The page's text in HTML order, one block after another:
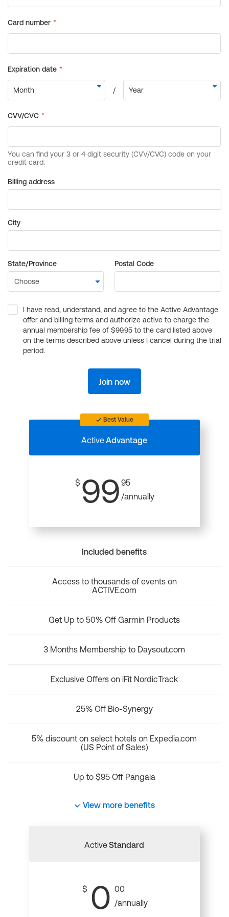
Billing address
City
State/Province Postal Code
I have read, understand, and agree to the Active Advantage
offer and billing terms and authorize active to charge the
annual membership fee of $99.95 to the card listed above
on the terms described above unless I cancel during the trial
period.
Join now
Best Value
ActiveAdvantage
$ 99 95
/annually
Included benefits
Access to thousands of events on
ACTIVE.com
Get Up to 50% Off Garmin Products
3 Months Membership to Daysout.com
Exclusive Offers on iFit NordicTrack
25% Off Bio-Synergy
5% discount on select hotels on Expedia.com
(US Point of Sales)
Up to $95 Off Pangaia
View more benefits
ActiveStandard
$ 0 00
/annually